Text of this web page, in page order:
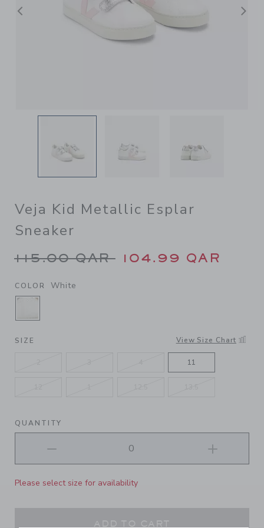
Previous
Veja Kid Metallic Esplar
Sneaker
Price reduced from 115.00
115.00 QAR 104.99 QAR
COLOR White
SELECTED WHITE
SIZE View Size Chart
11
QUANTITY
Please select size for availability